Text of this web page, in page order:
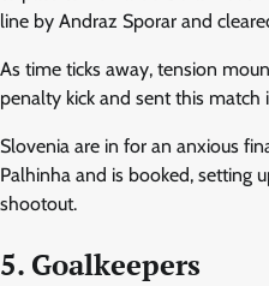
line by Andraz Sporar and
As time ticks away, tension
penalty kick and sent this match
Slovenia are in for an anxious
Palhinha and is booked, setting
shootout.
5. Goalkeepers